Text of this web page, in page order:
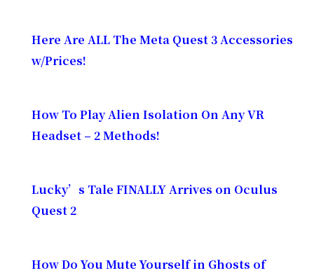
Here Are ALL The Meta Quest 3 Accessories
w/Prices!
How To Play Alien Isolation On Any VR
Headset – 2 Methods!
Lucky’s Tale FINALLY Arrives on Oculus
Quest 2
How Do You Mute Yourself in Ghosts of